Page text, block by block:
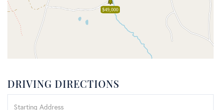
$49,000
DRIVING DIRECTIONS